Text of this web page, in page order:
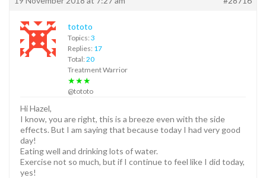
tototo
Topics: 3
Replies: 17
Total: 20
Treatment Warrior
★★★
@tototo
Hi Hazel,
I know, you are right, this is a breeze even with the side
effects. But I am saying that because today I had very good
day!
Eating well and drinking lots of water.
Exercise not so much, but if I continue to feel like I did today,
yes!